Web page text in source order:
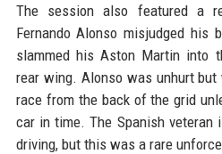
The session also featured a
Fernando Alonso misjudged his
slammed his Aston Martin into
rear wing. Alonso was unhurt
race from the back of the grid
car in time. The Spanish
driving, but this was a rare